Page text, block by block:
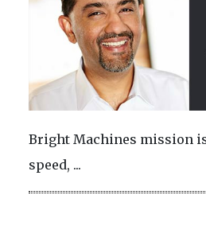
Bright Machines mission
speed, ...